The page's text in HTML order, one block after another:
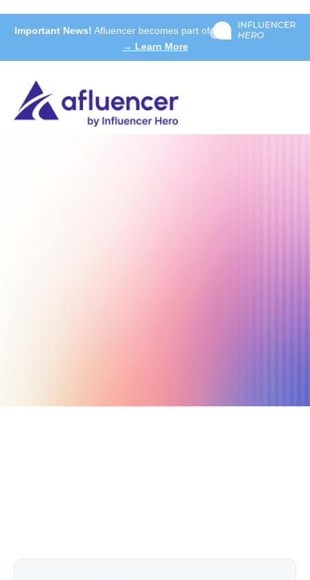
Important News! Afluencer becomes part of
→ Learn More